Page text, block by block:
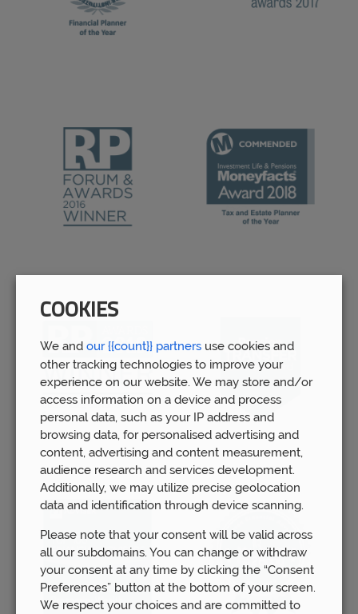
COOKIES
We and our {{count}} partners use cookies and
other tracking technologies to improve your
experience on our website. We may store and/or
access information on a device and process
personal data, such as your IP address and
browsing data, for personalised advertising and
content, advertising and content measurement,
audience research and services development.
Additionally, we may utilize precise geolocation
data and identification through device scanning.
Please note that your consent will be valid across
all our subdomains. You can change or withdraw
your consent at any time by clicking the “Consent
Preferences” button at the bottom of your screen.
We respect your choices and are committed to